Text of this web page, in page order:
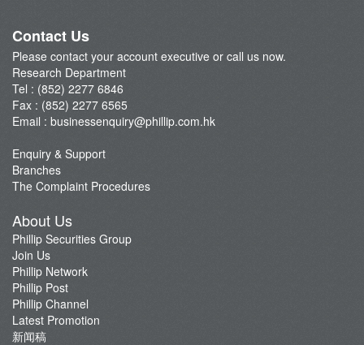
A-Share Research Report
Contact Us
Please contact your account executive or call us now.
Research Department
Tel : (852) 2277 6846
Fax : (852) 2277 6565
Email : businessenquiry@phillip.com.hk
Enquiry & Support
Branches
The Complaint Procedures
About Us
Phillip Securities Group
Join Us
Phillip Network
Phillip Post
Phillip Channel
Latest Promotion
新闻稿